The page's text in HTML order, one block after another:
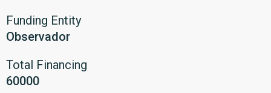
Funding Entity
Observador
Total Financing
60000